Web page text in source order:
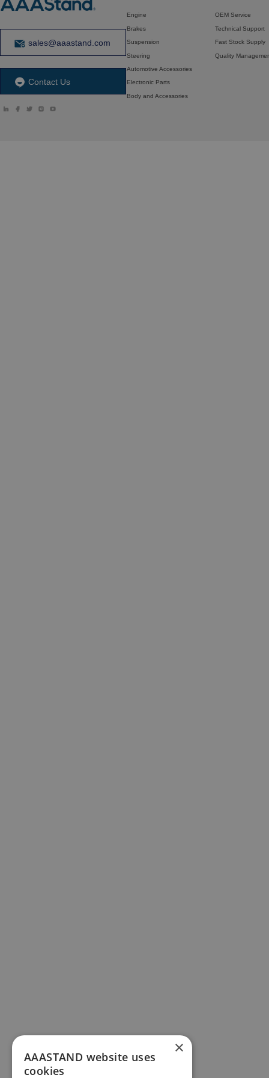
sales@aaastand.com
Contact Us
Engine
Brakes
Suspension
Steering
Automotive Accessories
Electronic Parts
Body and Accessories
OEM Service
Technical Support
Fast Stock Supply
Quality
×
AAASTAND website uses
cookies